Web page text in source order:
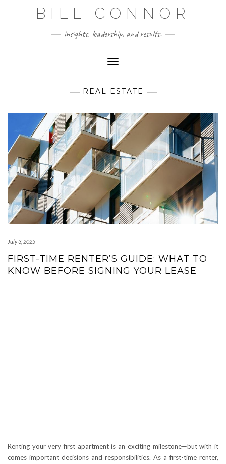
BILL CONNOR
insights, leadership, and results.
Toggle Navigation
REAL ESTATE
July 3, 2025
FIRST-TIME RENTER’S GUIDE: WHAT TO
KNOW BEFORE SIGNING YOUR LEASE
Renting your very first apartment is an exciting milestone—but with it
comes important decisions and responsibilities. As a first-time renter,